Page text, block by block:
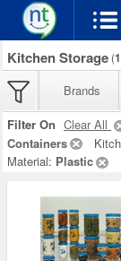
Kitchen Storage (1
Brands
Filter On Clear All
Containers
Material: Plastic